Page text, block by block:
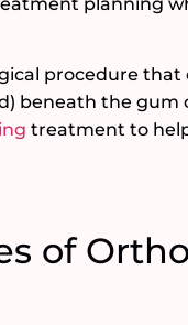
procedure that
beneath the
treatment to
of